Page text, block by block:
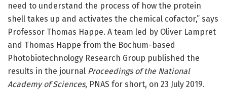
need to understand the process of how the protein
shell takes up and activates the chemical cofactor,” says
Professor Thomas Happe. A team led by Oliver Lampret
and Thomas Happe from the Bochum-based
Photobiotechnology Research Group published the
results in the journal Proceedings of the National
Academy of Sciences, PNAS for short, on 23 July 2019.